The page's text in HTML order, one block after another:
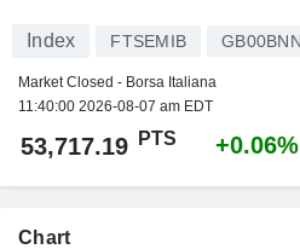
Index FTSEMIB
Market Closed - Borsa Italiana
11:40:00 2026-08-07 am EDT
53,717.19 PTS +0.06%
Chart